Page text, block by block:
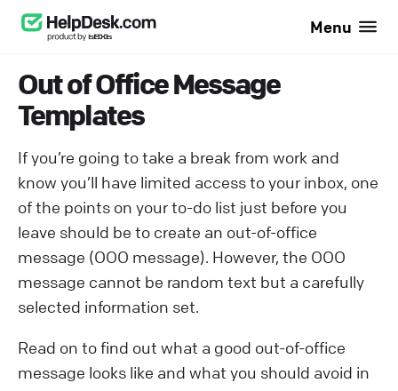
Menu
Out of Office Message
Templates
If you’re going to take a break from work and
know you’ll have limited access to your inbox, one
of the points on your to-do list just before you
leave should be to create an out-of-office
message (OOO message). However, the OOO
message cannot be random text but a carefully
selected information set.
Read on to find out what a good out-of-office
message looks like and what you should avoid in